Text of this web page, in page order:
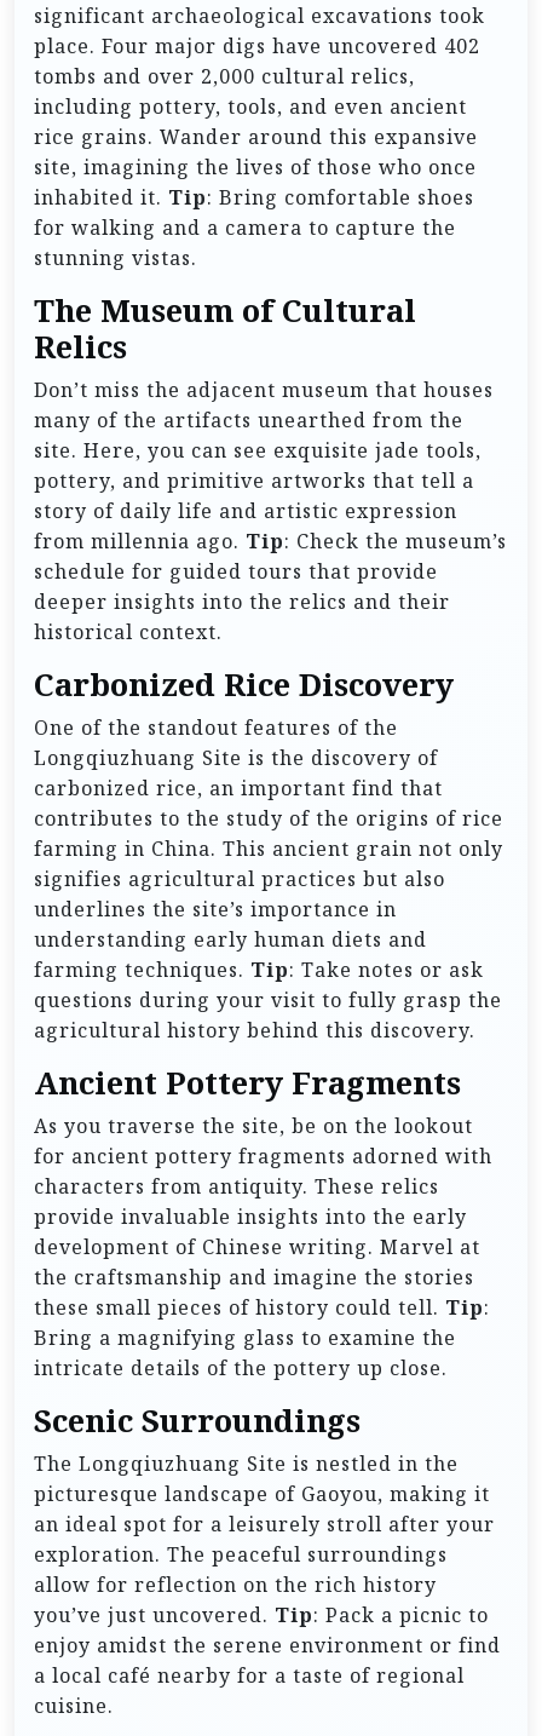
significant archaeological excavations took
place. Four major digs have uncovered 402
tombs and over 2,000 cultural relics,
including pottery, tools, and even ancient
rice grains. Wander around this expansive
site, imagining the lives of those who once
inhabited it. Tip: Bring comfortable shoes
for walking and a camera to capture the
stunning vistas.
The Museum of Cultural
Relics
Don’t miss the adjacent museum that houses
many of the artifacts unearthed from the
site. Here, you can see exquisite jade tools,
pottery, and primitive artworks that tell a
story of daily life and artistic expression
from millennia ago. Tip: Check the museum’s
schedule for guided tours that provide
deeper insights into the relics and their
historical context.
Carbonized Rice Discovery
One of the standout features of the
Longqiuzhuang Site is the discovery of
carbonized rice, an important find that
contributes to the study of the origins of rice
farming in China. This ancient grain not only
signifies agricultural practices but also
underlines the site’s importance in
understanding early human diets and
farming techniques. Tip: Take notes or ask
questions during your visit to fully grasp the
agricultural history behind this discovery.
Ancient Pottery Fragments
As you traverse the site, be on the lookout
for ancient pottery fragments adorned with
characters from antiquity. These relics
provide invaluable insights into the early
development of Chinese writing. Marvel at
the craftsmanship and imagine the stories
these small pieces of history could tell. Tip:
Bring a magnifying glass to examine the
intricate details of the pottery up close.
Scenic Surroundings
The Longqiuzhuang Site is nestled in the
picturesque landscape of Gaoyou, making it
an ideal spot for a leisurely stroll after your
exploration. The peaceful surroundings
allow for reflection on the rich history
you’ve just uncovered. Tip: Pack a picnic to
enjoy amidst the serene environment or find
a local café nearby for a taste of regional
cuisine.